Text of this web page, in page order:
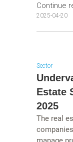
Continue
2025-04-20
Sector
Estate
2025
The real